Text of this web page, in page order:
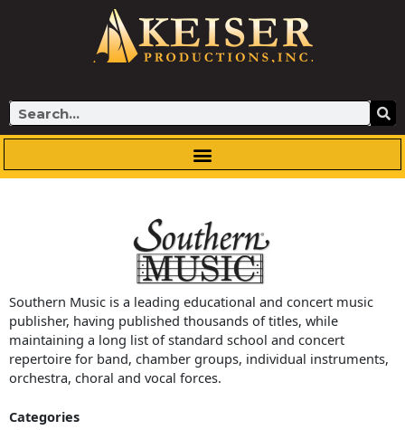
Search
Southern Music is a leading educational and concert music
publisher, having published thousands of titles, while
maintaining a long list of standard school and concert
repertoire for band, chamber groups, individual instruments,
orchestra, choral and vocal forces.
Categories